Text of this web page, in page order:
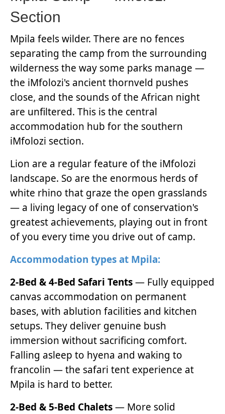
Section
Mpila feels wilder. There are no fences
separating the camp from the surrounding
wilderness the way some parks manage —
the iMfolozi's ancient thornveld pushes
close, and the sounds of the African night
are unfiltered. This is the central
accommodation hub for the southern
iMfolozi section.
Lion are a regular feature of the iMfolozi
landscape. So are the enormous herds of
white rhino that graze the open grasslands
— a living legacy of one of conservation's
greatest achievements, playing out in front
of you every time you drive out of camp.
Accommodation types at Mpila:
2-Bed & 4-Bed Safari Tents— Fully equipped
canvas accommodation on permanent
bases, with ablution facilities and kitchen
setups. They deliver genuine bush
immersion without sacrificing comfort.
Falling asleep to hyena and waking to
francolin — the safari tent experience at
Mpila is hard to better.
2-Bed & 5-Bed Chalets— More solid